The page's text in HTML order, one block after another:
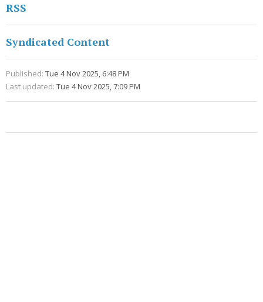
RSS
Syndicated Content
Published: Tue 4 Nov 2025, 6:48 PM
Last updated: Tue 4 Nov 2025, 7:09 PM